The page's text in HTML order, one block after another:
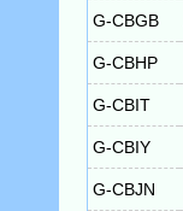
G-CBGB
G-CBHP
G-CBIT
G-CBIY
G-CBJN